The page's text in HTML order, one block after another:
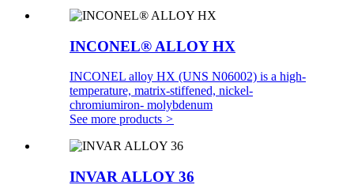
INCONEL® ALLOY HX
INCONEL alloy HX (UNS N06002) is a high-
temperature, matrix-stiffened, nickel-
chromiumiron- molybdenum
See more products >
INVAR ALLOY 36